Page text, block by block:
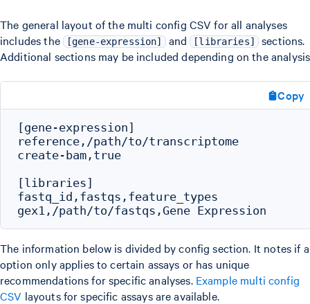
The general layout of the multi config CSV for all analyses
includes the
[gene-expression] and [libraries] sections.
Additional sections may be included depending on the
Copy
[gene-expression]
reference,/path/to/transcriptome
create-bam,true
[libraries]
fastq_id,fastqs,feature_types
The information below is divided by config section. It notes if
option only applies to certain assays or has unique
recommendations for specific analyses. Example multi config
CSV layouts for specific assays are available.